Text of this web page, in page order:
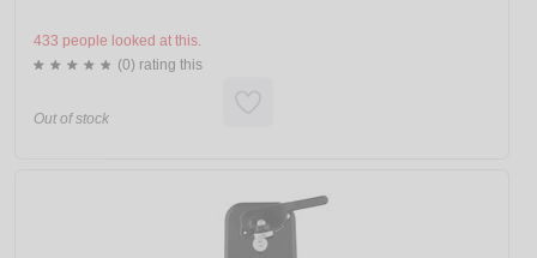
Out of stock
433 people looked at this.
(0) rating this